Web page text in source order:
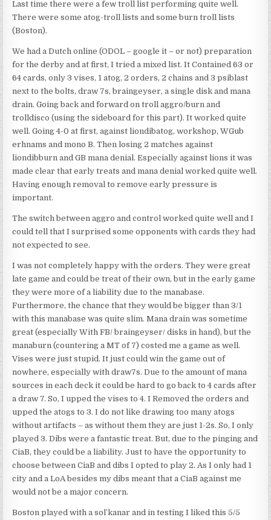
Last time there were a few troll list performing quite well.
There were some atog-troll lists and some burn troll lists
(Boston).
We had a Dutch online (ODOL – google it – or not) preparation
for the derby and at first, I tried a mixed list. It Contained 63 or
64 cards, only 3 vises, 1 atog, 2 orders, 2 chains and 3 psiblast
next to the bolts, draw 7s, braingeyser, a single disk and mana
drain. Going back and forward on troll aggro/burn and
trolldisco (using the sideboard for this part). It worked quite
well. Going 4-0 at first, against liondibatog, workshop, WGub
erhnams and mono B. Then losing 2 matches against
liondibburn and GB mana denial. Especially against lions it was
made clear that early treats and mana denial worked quite well.
Having enough removal to remove early pressure is
important.
The switch between aggro and control worked quite well and I
could tell that I surprised some opponents with cards they had
not expected to see.
I was not completely happy with the orders. They were great
late game and could be treat of their own, but in the early game
they were more of a liability due to the manabase.
Furthermore, the chance that they would be bigger than 3/1
with this manabase was quite slim. Mana drain was sometime
great (especially With FB/ braingeyser/ disks in hand), but the
manaburn (countering a MT of 7) costed me a game as well.
Vises were just stupid. It just could win the game out of
nowhere, especially with draw7s. Due to the amount of mana
sources in each deck it could be hard to go back to 4 cards after
a draw 7. So, I upped the vises to 4. I Removed the orders and
upped the atogs to 3. I do not like drawing too many atogs
without artifacts – as without them they are just 1-2s. So, I only
played 3. Dibs were a fantastic treat. But, due to the pinging and
CiaB, they could be a liability. Just to have the opportunity to
choose between CiaB and dibs I opted to play 2. As I only had 1
city and a LoA besides my dibs meant that a CiaB against me
would not be a major concern.
Boston played with a sol’kanar and in testing I liked this 5/5